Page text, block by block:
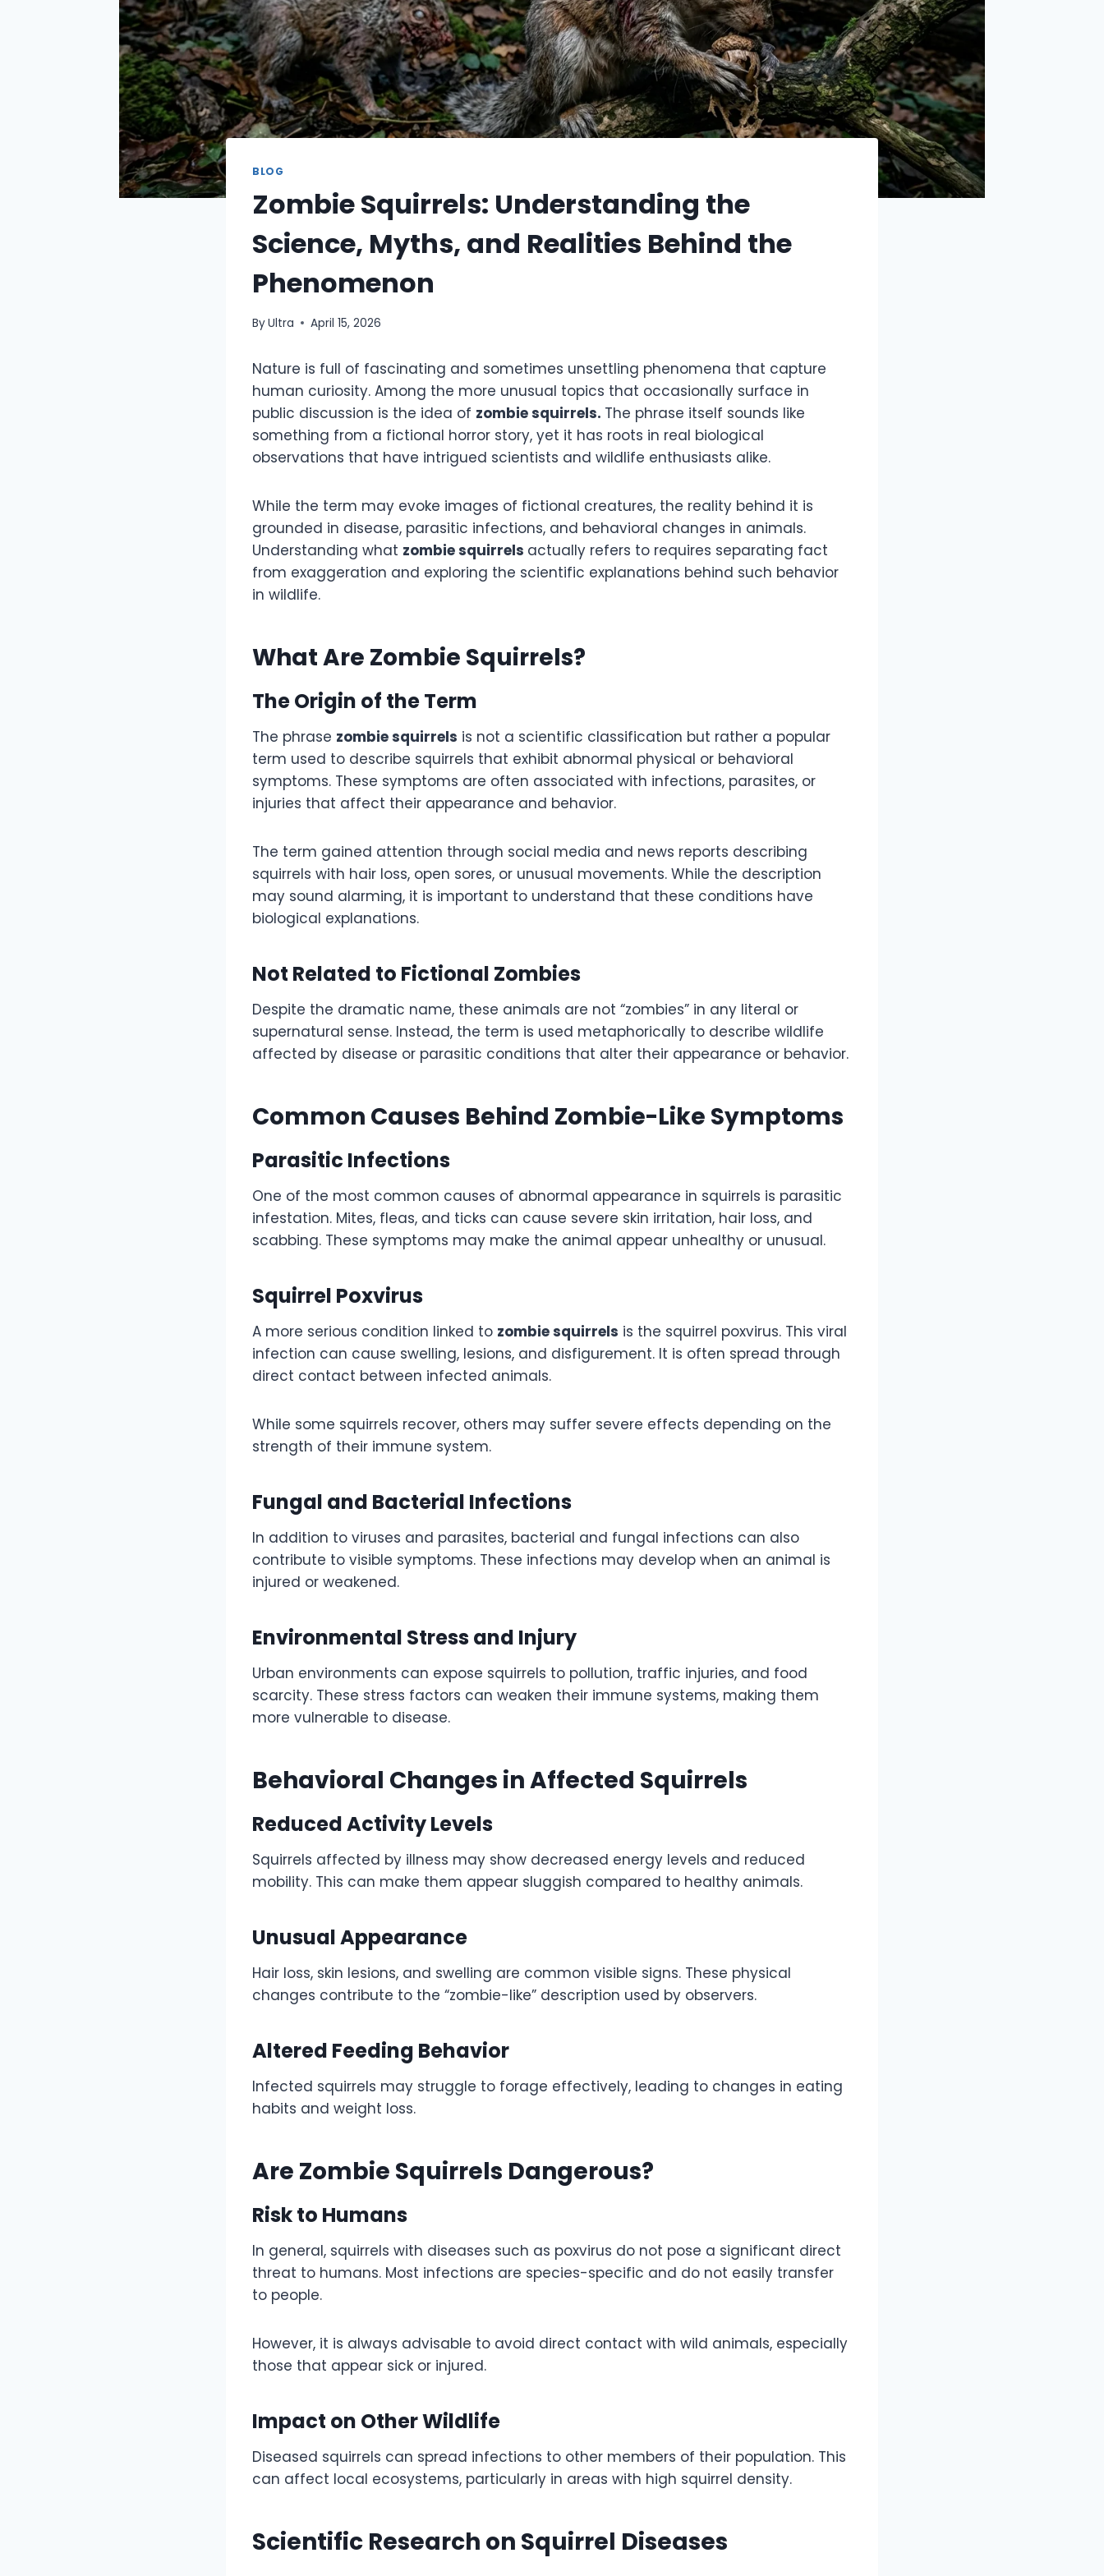
BLOG
Zombie Squirrels: Understanding the
Science, Myths, and Realities Behind the
Phenomenon
ByUltra April 15, 2026
Nature is full of fascinating and sometimes unsettling phenomena that capture
human curiosity. Among the more unusual topics that occasionally surface in
public discussion is the idea of zombie squirrels. The phrase itself sounds like
something from a fictional horror story, yet it has roots in real biological
observations that have intrigued scientists and wildlife enthusiasts alike.
While the term may evoke images of fictional creatures, the reality behind it is
grounded in disease, parasitic infections, and behavioral changes in animals.
Understanding what zombie squirrels actually refers to requires separating fact
from exaggeration and exploring the scientific explanations behind such behavior
in wildlife.
What Are Zombie Squirrels?
The Origin of the Term
The phrase zombie squirrels is not a scientific classification but rather a popular
term used to describe squirrels that exhibit abnormal physical or behavioral
symptoms. These symptoms are often associated with infections, parasites, or
injuries that affect their appearance and behavior.
The term gained attention through social media and news reports describing
squirrels with hair loss, open sores, or unusual movements. While the description
may sound alarming, it is important to understand that these conditions have
biological explanations.
Not Related to Fictional Zombies
Despite the dramatic name, these animals are not “zombies” in any literal or
supernatural sense. Instead, the term is used metaphorically to describe wildlife
affected by disease or parasitic conditions that alter their appearance or behavior.
Common Causes Behind Zombie-Like Symptoms
Parasitic Infections
One of the most common causes of abnormal appearance in squirrels is parasitic
infestation. Mites, fleas, and ticks can cause severe skin irritation, hair loss, and
scabbing. These symptoms may make the animal appear unhealthy or unusual.
Squirrel Poxvirus
A more serious condition linked to zombie squirrels is the squirrel poxvirus. This viral
infection can cause swelling, lesions, and disfigurement. It is often spread through
direct contact between infected animals.
While some squirrels recover, others may suffer severe effects depending on the
strength of their immune system.
Fungal and Bacterial Infections
In addition to viruses and parasites, bacterial and fungal infections can also
contribute to visible symptoms. These infections may develop when an animal is
injured or weakened.
Environmental Stress and Injury
Urban environments can expose squirrels to pollution, traffic injuries, and food
scarcity. These stress factors can weaken their immune systems, making them
more vulnerable to disease.
Behavioral Changes in Affected Squirrels
Reduced Activity Levels
Squirrels affected by illness may show decreased energy levels and reduced
mobility. This can make them appear sluggish compared to healthy animals.
Unusual Appearance
Hair loss, skin lesions, and swelling are common visible signs. These physical
changes contribute to the “zombie-like” description used by observers.
Altered Feeding Behavior
Infected squirrels may struggle to forage effectively, leading to changes in eating
habits and weight loss.
Are Zombie Squirrels Dangerous?
Risk to Humans
In general, squirrels with diseases such as poxvirus do not pose a significant direct
threat to humans. Most infections are species-specific and do not easily transfer
to people.
However, it is always advisable to avoid direct contact with wild animals, especially
those that appear sick or injured.
Impact on Other Wildlife
Diseased squirrels can spread infections to other members of their population. This
can affect local ecosystems, particularly in areas with high squirrel density.
Scientific Research on Squirrel Diseases